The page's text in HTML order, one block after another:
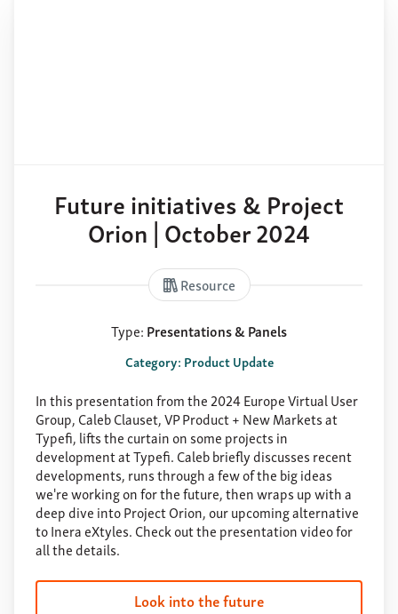
Future initiatives & Project
Orion | October 2024
Resource
Type:Presentations & Panels
Category: Product Update
In this presentation from the 2024 Europe Virtual User
Group, Caleb Clauset, VP Product + New Markets at
Typefi, lifts the curtain on some projects in
development at Typefi. Caleb briefly discusses recent
developments, runs through a few of the big ideas
we're working on for the future, then wraps up with a
deep dive into Project Orion, our upcoming alternative
to Inera eXtyles. Check out the presentation video for
all the details.
Look into the future